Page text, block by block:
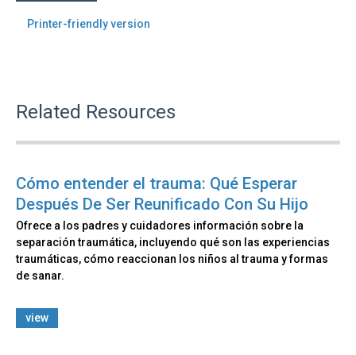
Printer-friendly version
Related Resources
Cómo entender el trauma: Qué Esperar
Después De Ser Reunificado Con Su Hijo
Ofrece a los padres y cuidadores información sobre la
separación traumática, incluyendo qué son las experiencias
traumáticas, cómo reaccionan los niños al trauma y formas
de sanar.
view